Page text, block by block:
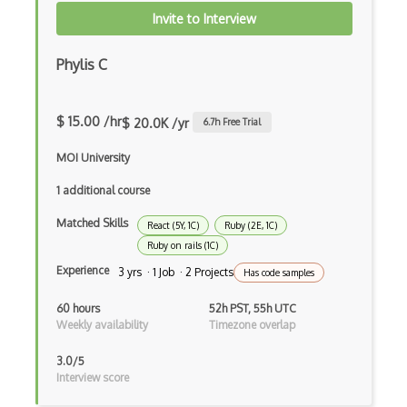
Azure Web Sites
Backbone
Betty Blocks
Blackboard pattern
Block Editor
Block Scope
Blue State Digital
Bootstrap
Bootstrap Modal
Invite to Interview
Phylis C
$ 15.00 /hr$ 20.0K /yr 6.7h Free Trial
MOI University
1 additional course
Matched Skills React (5Y, 1C)
Ruby (2E, 1C)
Ruby on rails (1C)
Experience 3 yrs · 1 Job · 2 Projects Has code samples
60 hours
Weekly availability
52h PST, 55h UTC
Timezone overlap
3.0/5
Interview score